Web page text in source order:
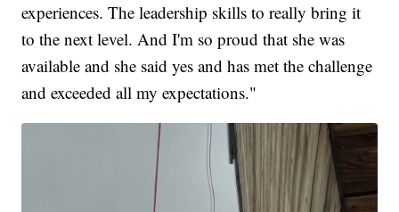
experiences. The leadership skills to really bring it
to the next level. And I'm so proud that she was
available and she said yes and has met the challenge
and exceeded all my expectations."